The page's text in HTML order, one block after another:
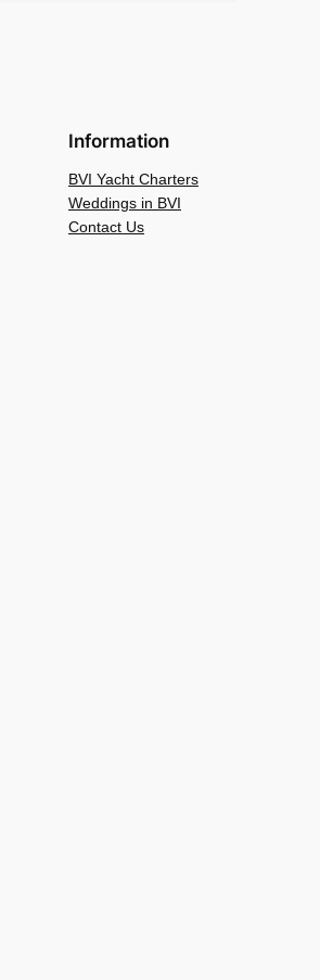
Information
BVI Yacht Charters
Weddings in BVI
Contact Us